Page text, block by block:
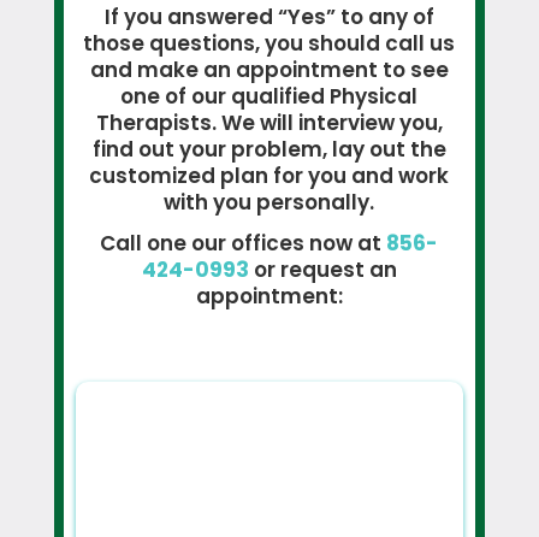
If you answered “Yes” to any of
those questions, you should call us
and make an appointment to see
one of our qualified Physical
Therapists. We will interview you,
find out your problem, lay out the
customized plan for you and work
with you personally.
Call one our offices now at 856-
424-0993 or request an
appointment: